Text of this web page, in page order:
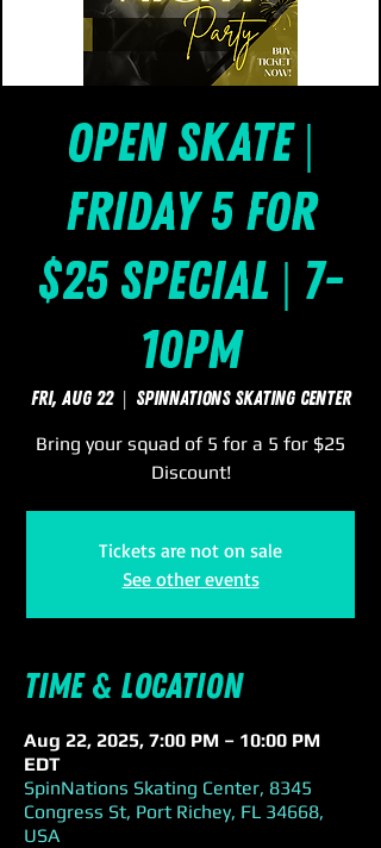
Open Skate |
Friday 5 for
$25 Special | 7-
10pm
Fri, Aug 22
  |
SpinNations Skating Center
Bring your squad of 5 for a 5 for $25
Discount!
Tickets are not on sale
See other events
Time & Location
Aug 22, 2025, 7:00 PM – 10:00 PM
EDT
SpinNations Skating Center, 8345
Congress St, Port Richey, FL 34668,
USA